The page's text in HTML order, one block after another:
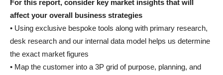
For this report, consider key market insights that will
affect your overall business strategies
• Using exclusive bespoke tools along with primary research,
desk research and our internal data model helps us determine
the exact market figures
• Map the customer into a 3P grid of purpose, planning, and